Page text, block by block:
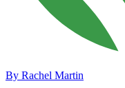
By Rachel Martin